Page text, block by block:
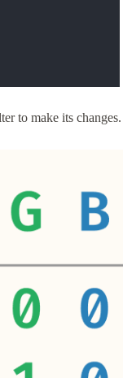
to make its